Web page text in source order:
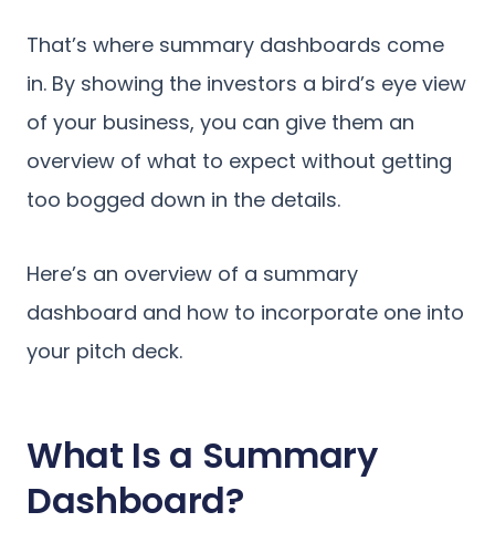
That’s where summary dashboards come
in. By showing the investors a bird’s eye view
of your business, you can give them an
overview of what to expect without getting
too bogged down in the details.
Here’s an overview of a summary
dashboard and how to incorporate one into
your pitch deck.
What Is a Summary
Dashboard?